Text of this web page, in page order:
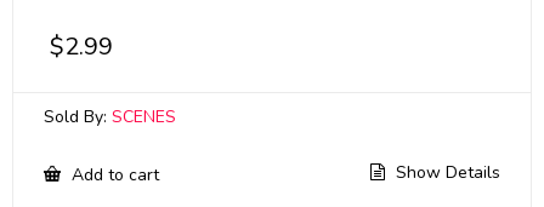
$2.99
Sold By: SCENES
Add to cart Show Details